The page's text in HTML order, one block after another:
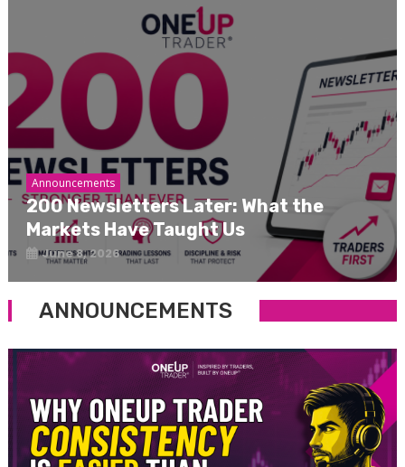
Announcements
200 Newsletters Later: What the
Markets Have Taught Us
June 8, 2026
ANNOUNCEMENTS